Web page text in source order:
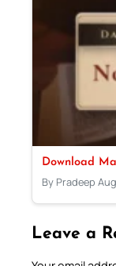
Download
By Pradeep
Leave a